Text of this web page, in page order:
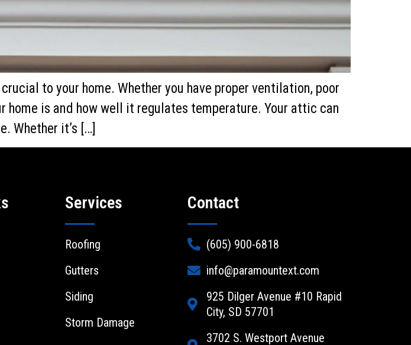
to your home. Whether you have proper ventilation, poor
is and how well it regulates temperature. Your attic can
Whether it’s […]
Services
Roofing
Gutters
Siding
Storm Damage
Contact
(605) 900-6818
info@paramountext.com
925 Dilger Avenue #10 Rapid
City, SD 57701
3702 S. Westport Avenue